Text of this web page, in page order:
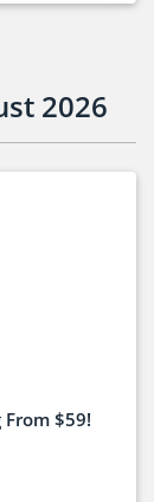
2026
$59!